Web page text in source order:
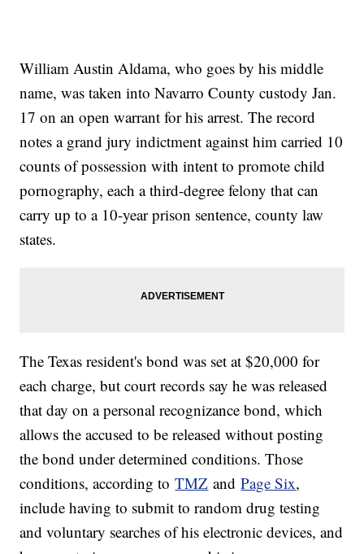
William Austin Aldama, who goes by his middle
name, was taken into Navarro County custody Jan.
17 on an open warrant for his arrest. The record
notes a grand jury indictment against him carried 10
counts of possession with intent to promote child
pornography, each a third-degree felony that can
carry up to a 10-year prison sentence, county law
states.
The Texas resident's bond was set at $20,000 for
each charge, but court records say he was released
that day on a personal recognizance bond, which
allows the accused to be released without posting
the bond under determined conditions. Those
conditions, according toTMZ andPage Six,
include having to submit to random drug testing
and voluntary searches of his electronic devices, and